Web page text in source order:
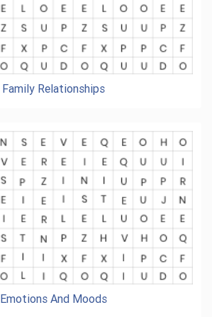
Family Relationships
Emotions And Moods